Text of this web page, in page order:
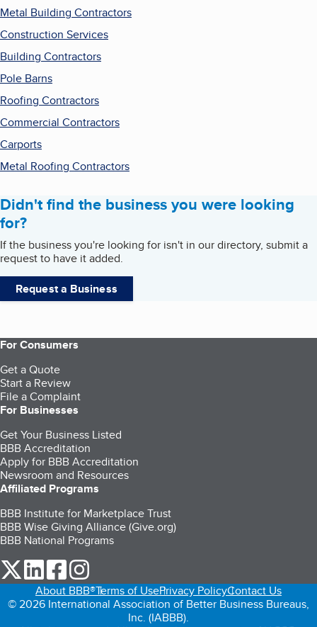
Metal Building Contractors
Construction Services
Building Contractors
Pole Barns
Roofing Contractors
Commercial Contractors
Carports
Metal Roofing Contractors
Didn't find the business you were looking
for?
If the business you're looking for isn't in our directory, submit a
request to have it added.
Request a Business
For Consumers
Get a Quote
Start a Review
File a Complaint
For Businesses
Get Your Business Listed
BBB Accreditation
Apply for BBB Accreditation
Newsroom and Resources
Affiliated Programs
BBB Institute for Marketplace Trust
BBB Wise Giving Alliance (Give.org)
BBB National Programs
our Twitter (opens in a new tab)
our LinkedIn (opens in a new tab)
our Facebook (opens in a new tab)
About BBB®Terms of UsePrivacy PolicyContact Us
© 2026 International Association of Better Business Bureaus,
Inc. (IABBB).